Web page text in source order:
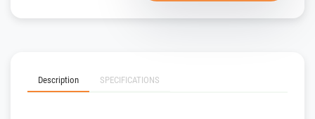
Description SPECIFICATIONS